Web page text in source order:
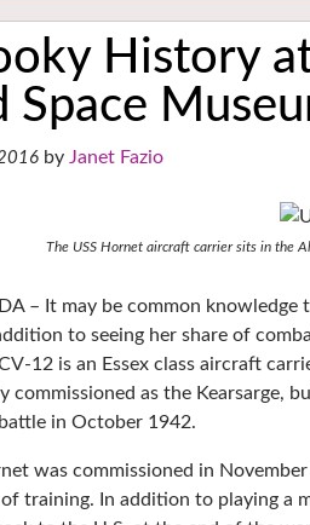
History
Space
Janet Fazio
The USS Hornet aircraft carrier sits in the
– It may be common
to seeing her share of
12 is an Essex class aircraft
commissioned as the Kearsarge,
in October 1942.
was commissioned in
training. In addition to playing a